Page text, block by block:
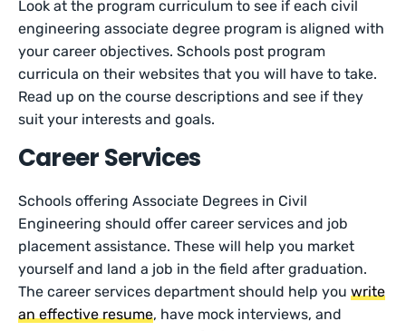
Look at the program curriculum to see if each civil
engineering associate degree program is aligned with
your career objectives. Schools post program
curricula on their websites that you will have to take.
Read up on the course descriptions and see if they
suit your interests and goals.
Career Services
Schools offering Associate Degrees in Civil
Engineering should offer career services and job
placement assistance. These will help you market
yourself and land a job in the field after graduation.
The career services department should help youwrite
an effective resume, have mock interviews, and